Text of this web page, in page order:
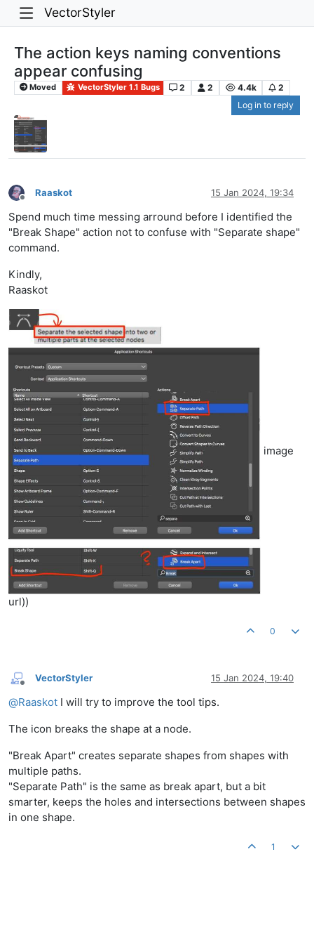
VectorStyler
The action keys naming conventions
appear confusing
Moved VectorStyler 1.1 Bugs 2 2 4.4k
2
Log in to reply
Offline
Raaskot 15 Jan 2024, 19:34
Spend much time messing arround before I identified the
"Break Shape" action not to confuse with "Separate shape"
command.
Kindly,
Raaskot
image
url))
0
Offline
VectorStyler 15 Jan 2024, 19:40
@Raaskot I will try to improve the tool tips.
The icon breaks the shape at a node.
"Break Apart" creates separate shapes from shapes with
multiple paths.
"Separate Path" is the same as break apart, but a bit
smarter, keeps the holes and intersections between shapes
in one shape.
1